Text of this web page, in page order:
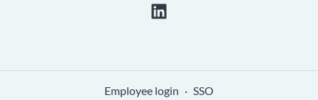
Employee login · SSO